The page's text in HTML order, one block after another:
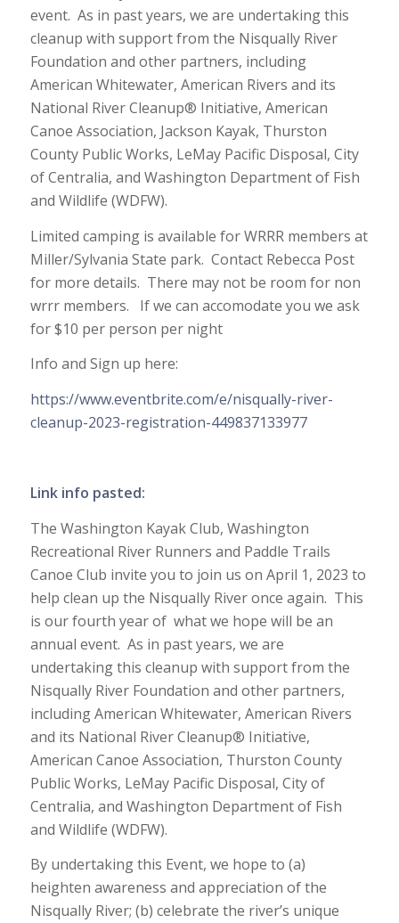
event. As in past years, we are undertaking this
cleanup with support from the Nisqually River
Foundation and other partners, including
American Whitewater, American Rivers and its
National River Cleanup® Initiative, American
Canoe Association, Jackson Kayak, Thurston
County Public Works, LeMay Pacific Disposal, City
of Centralia, and Washington Department of Fish
and Wildlife (WDFW).
Limited camping is available for WRRR members at
Miller/Sylvania State park. Contact Rebecca Post
for more details. There may not be room for non
wrrr members. If we can accomodate you we ask
for $10 per person per night
Info and Sign up here:
https://www.eventbrite.com/e/nisqually-river-
cleanup-2023-registration-449837133977
Link info pasted:
The Washington Kayak Club, Washington
Recreational River Runners and Paddle Trails
Canoe Club invite you to join us on April 1, 2023 to
help clean up the Nisqually River once again. This
is our fourth year of what we hope will be an
annual event. As in past years, we are
undertaking this cleanup with support from the
Nisqually River Foundation and other partners,
including American Whitewater, American Rivers
and its National River Cleanup® Initiative,
American Canoe Association, Thurston County
Public Works, LeMay Pacific Disposal, City of
Centralia, and Washington Department of Fish
and Wildlife (WDFW).
By undertaking this Event, we hope to (a)
heighten awareness and appreciation of the
Nisqually River; (b) celebrate the river’s unique